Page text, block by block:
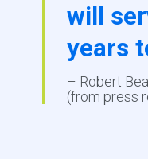
will
years
– Robert
(from press